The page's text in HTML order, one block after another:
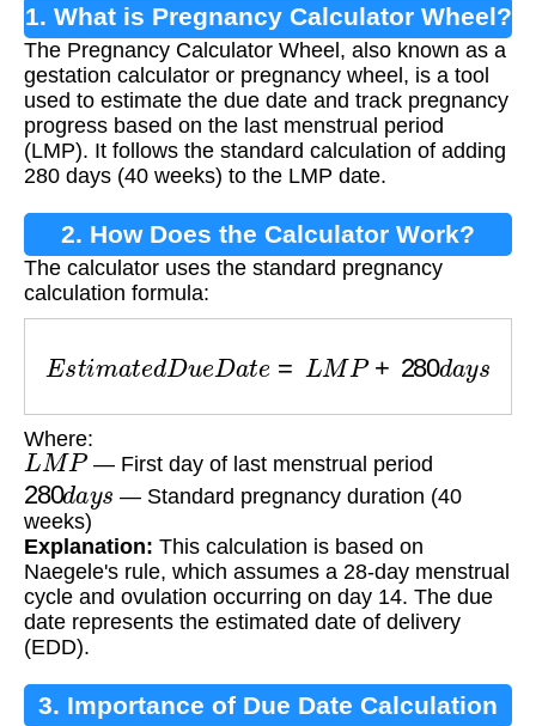
1. What is Pregnancy Calculator Wheel?
The Pregnancy Calculator Wheel, also known as a
gestation calculator or pregnancy wheel, is a tool
used to estimate the due date and track pregnancy
progress based on the last menstrual period
(LMP). It follows the standard calculation of adding
280 days (40 weeks) to the LMP date.
2. How Does the Calculator Work?
The calculator uses the standard pregnancy
calculation formula:
s edD eD LM P+ 280da y
Where:
LMP — First day of last menstrual period
280 d
— Standard pregnancy duration (40
weeks)
Explanation: This calculation is based on
Naegele's rule, which assumes a 28-day menstrual
cycle and ovulation occurring on day 14. The due
date represents the estimated date of delivery
(EDD).
3. Importance of Due Date Calculation